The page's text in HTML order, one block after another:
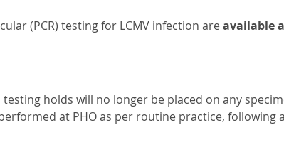
(PCR) testing for LCMV infection areavailable
testing holds will no longer be placed on any
at PHO as per routine practice, following